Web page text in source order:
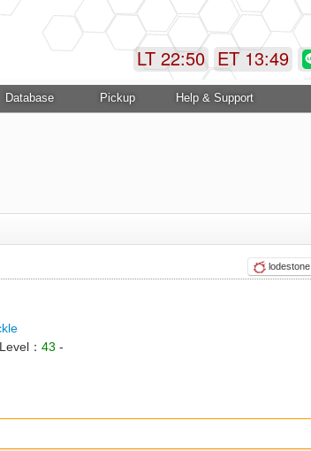
ET 13:49
LT 22:50
Database Pickup Help & Support
lodestone
： 43 -